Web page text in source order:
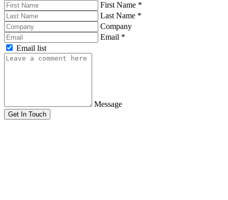
First Name *
Last Name *
Company
Email *
Email list
Message
Get In Touch